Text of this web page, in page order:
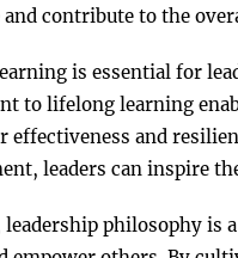
contribute to the
is essential for
to lifelong learning
effectiveness and
leaders can inspire
philosophy is